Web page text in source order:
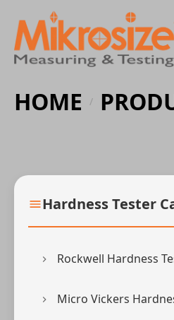
HOME /
Hardness Tester
Rockwell Hardness
Micro Vickers